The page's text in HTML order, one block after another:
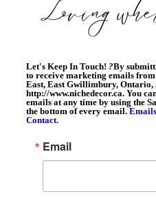
Let's Keep In Touch! ?By
to receive marketing emails
East, East Gwillimbury, Ontario,
http://www.nichedecor.ca. You
emails at any time by using the
the bottom of every email.
Contact.
Email